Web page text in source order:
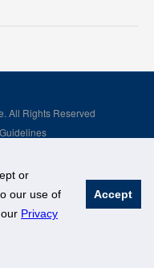
or
our use of
Privacy
Accept
All Rights Reserved